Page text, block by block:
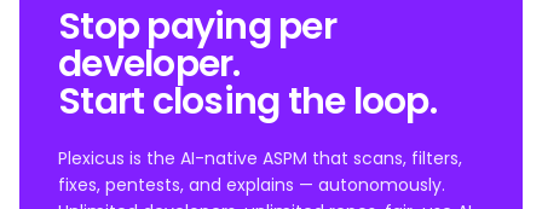
Stop paying per
developer.
Start closing the loop.
Plexicus is the AI-native ASPM that scans, filters,
fixes, pentests, and explains — autonomously.